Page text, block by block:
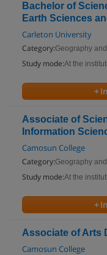
Bachelor of
Earth Sciences
Carleton University
Category:Geography
Study mode:At the
+
Associate of
Information
Camosun College
Category:Geography
Study mode:At the
+
Associate of Arts
Camosun College